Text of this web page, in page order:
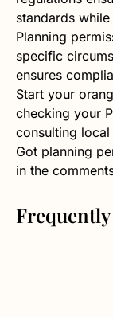
standards
Planning
specific
ensures
Start your
checking your
consulting
Got planning
in the